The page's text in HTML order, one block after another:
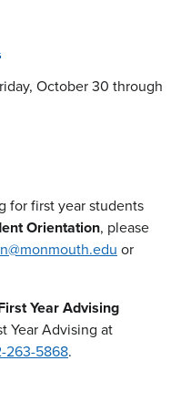
October 30 through
for first year students
Orientation, please
or
Year Advising
Year Advising at
263-5868.